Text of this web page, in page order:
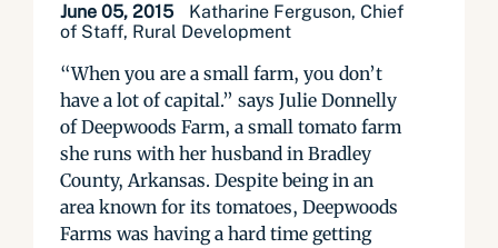
June 05, 2015
Katharine Ferguson, Chief
of Staff, Rural Development
“When you are a small farm, you don’t
have a lot of capital.” says Julie Donnelly
of Deepwoods Farm, a small tomato farm
she runs with her husband in Bradley
County, Arkansas. Despite being in an
area known for its tomatoes, Deepwoods
Farms was having a hard time getting